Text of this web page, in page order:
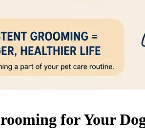
for Your